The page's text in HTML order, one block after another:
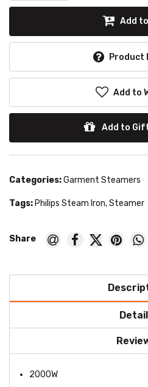
Add
Product
Add to
Add to
Categories:Garment Steamers
Tags: Philips Steam Iron,Steamer
2000W